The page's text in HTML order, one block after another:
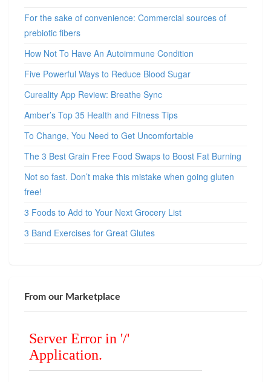
For the sake of convenience: Commercial sources of
prebiotic fibers
How Not To Have An Autoimmune Condition
Five Powerful Ways to Reduce Blood Sugar
Cureality App Review: Breathe Sync
Amber’s Top 35 Health and Fitness Tips
To Change, You Need to Get Uncomfortable
The 3 Best Grain Free Food Swaps to Boost Fat Burning
Not so fast. Don’t make this mistake when going gluten
free!
3 Foods to Add to Your Next Grocery List
3 Band Exercises for Great Glutes
From our Marketplace